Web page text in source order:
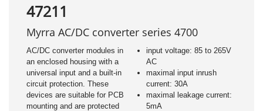
47211
Myrra AC/DC converter series 4700
AC/DC converter modules in
an enclosed housing with a
universal input and a built-in
circuit protection. These
devices are suitable for PCB
mounting and are protected
input voltage: 85 to 265V
AC
maximal input inrush
current: 30A
maximal leakage current:
5mA